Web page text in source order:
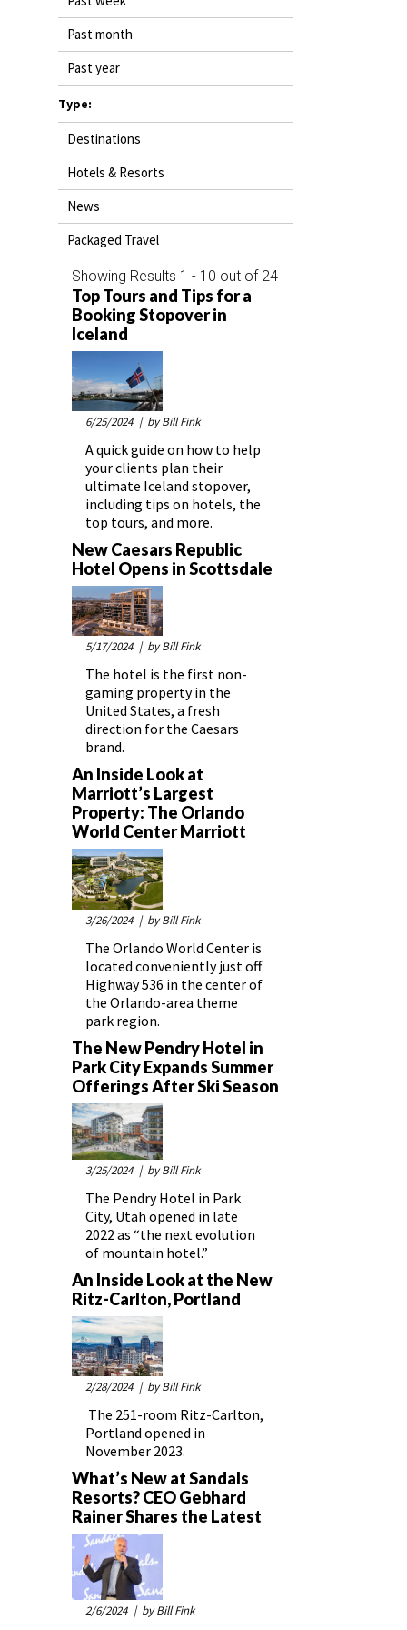
DESTINATIONS
RETAIL STRATEGIES
RIVER CRUISE
TRAINING & RESOURCES
Past month
Past year
Type:
Destinations
Hotels & Resorts
News
Packaged Travel
Showing Results 1 - 10 out of 24
Top Tours and Tips for a
Booking Stopover in
Iceland
6/25/2024 | by Bill Fink
A quick guide on how to help
your clients plan their
ultimate Iceland stopover,
including tips on hotels, the
top tours, and more.
New Caesars Republic
Hotel Opens in Scottsdale
5/17/2024 | by Bill Fink
The hotel is the first non-
gaming property in the
United States, a fresh
direction for the Caesars
brand.
An Inside Look at
Marriott’s Largest
Property: The Orlando
World Center Marriott
3/26/2024 | by Bill Fink
The Orlando World Center is
located conveniently just off
Highway 536 in the center of
the Orlando-area theme
park region.
The New Pendry Hotel in
Park City Expands Summer
Offerings After Ski Season
3/25/2024 | by Bill Fink
The Pendry Hotel in Park
City, Utah opened in late
2022 as “the next evolution
of mountain hotel.”
An Inside Look at the New
Ritz-Carlton, Portland
2/28/2024 | by Bill Fink
The 251-room Ritz-Carlton,
Portland opened in
November 2023.
What’s New at Sandals
Resorts? CEO Gebhard
Rainer Shares the Latest
2/6/2024 | by Bill Fink